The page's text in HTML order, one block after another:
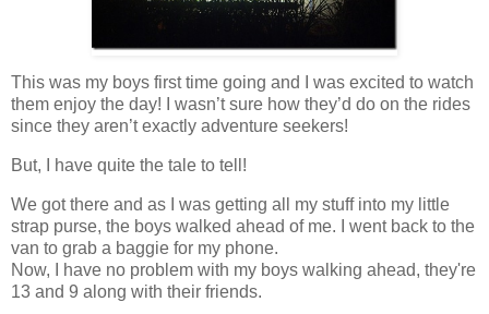
This was my boys first time going and I was excited to watch
them enjoy the day! I wasn’t sure how they’d do on the rides
since they aren’t exactly adventure seekers!
But, I have quite the tale to tell!
We got there and as I was getting all my stuff into my little
strap purse, the boys walked ahead of me. I went back to the
van to grab a baggie for my phone.
Now, I have no problem with my boys walking ahead, they're
13 and 9 along with their friends.